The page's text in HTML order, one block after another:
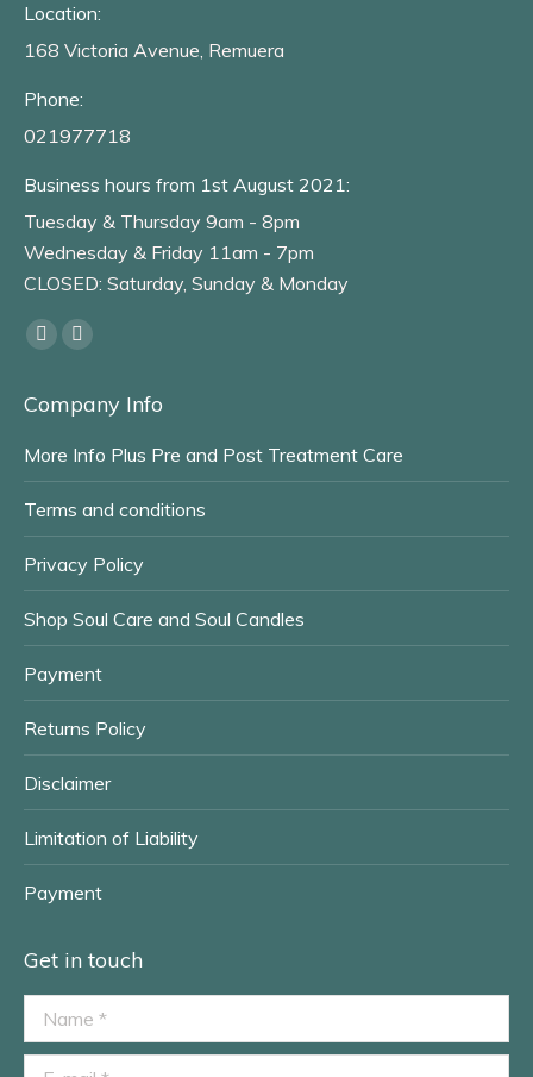
Location:
168 Victoria Avenue, Remuera
Phone:
021977718
Business hours from 1st August 2021:
Tuesday & Thursday 9am - 8pm
Wednesday & Friday 11am - 7pm
CLOSED: Saturday, Sunday & Monday
Find us on:
Facebook
opens
window
Instagram
opens
window
Company Info
More Info Plus Pre and Post Treatment Care
Terms and conditions
Privacy Policy
Shop Soul Care and Soul Candles
Payment
Returns Policy
Disclaimer
Limitation of Liability
Payment
Get in touch
Name *
E-mail *